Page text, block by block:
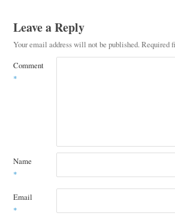
Leave a Reply
Your email address will not be published.Required
Comment
*
Name
*
Email
*